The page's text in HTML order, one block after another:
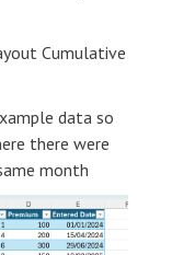
Cumulative
data so
there were
month